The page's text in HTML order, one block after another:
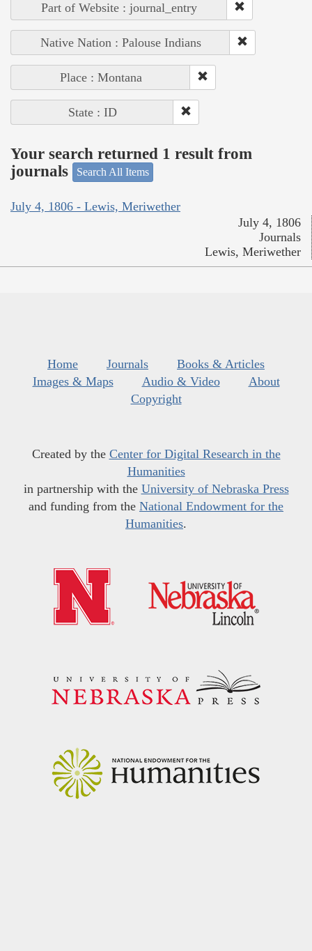
Part of Website : journal_entry
Native Nation : Palouse Indians
Place : Montana
State : ID
Your search returned 1 result from
journals
Search All Items
July 4, 1806 - Lewis, Meriwether
July 4, 1806
Journals
Lewis, Meriwether
Home Journals
Books & Articles
Images & Maps
Audio & Video
About
Copyright
Created by the Center for Digital Research in the
Humanities
in partnership with the University of Nebraska Press
and funding from the National Endowment for the
Humanities.